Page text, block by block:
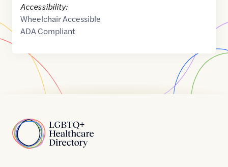
Accessibility:
Wheelchair Accessible
ADA Compliant
Home